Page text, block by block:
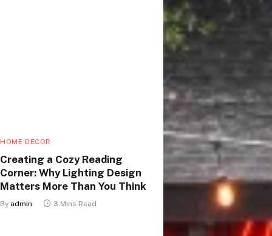
HOME DECOR
Creating a Cozy Reading
Corner: Why Lighting Design
Matters More Than You Think
By admin 3 Mins Read